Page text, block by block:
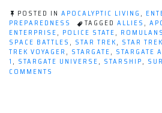
learned
from
watching
science
fiction
POSTED IN APOCALYPTIC LIVING ,
PREPAREDNESS
TAGGED ALLIES ,
ENTERPRISE, POLICE STATE, ROMULANS
SPACE BATTLES , STAR TREK, STAR
TREK VOYAGER , STARGATE, STARGATE
1 , STARGATE UNIVERSE, STARSHIP,
COMMENTS